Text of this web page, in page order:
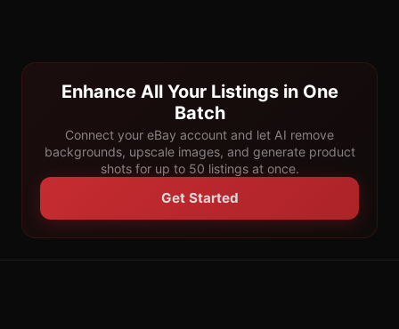
Enhance All Your Listings in One
Batch
Connect your eBay account and let AI remove
backgrounds, upscale images, and generate product
shots for up to 50 listings at once.
Get Started